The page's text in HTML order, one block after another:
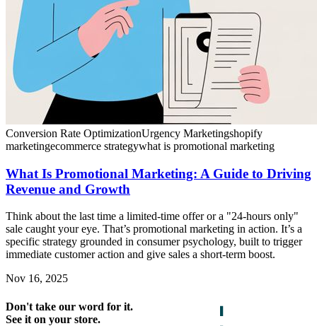
Conversion Rate OptimizationUrgency Marketingshopify
marketingecommerce strategywhat is promotional marketing
What Is Promotional Marketing: A Guide to Driving
Revenue and Growth
Think about the last time a limited-time offer or a "24-hours only"
sale caught your eye. That’s promotional marketing in action. It’s a
specific strategy grounded in consumer psychology, built to trigger
immediate customer action and give sales a short-term boost.
Nov 16, 2025
Don't take our word for it.
See it on your store.